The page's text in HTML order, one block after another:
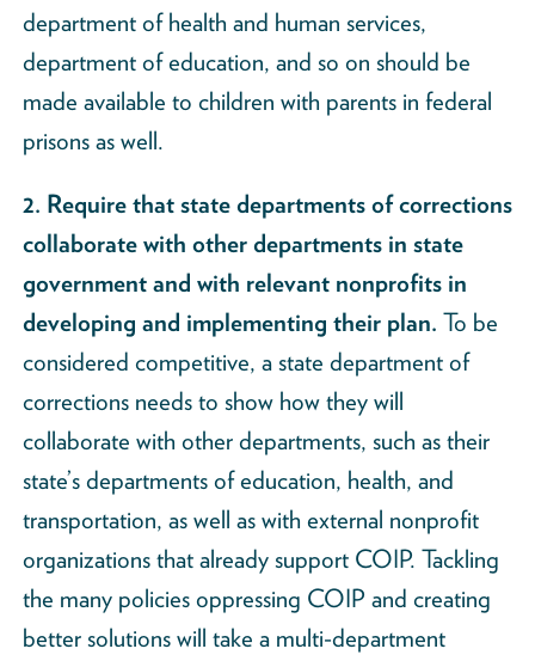
department of health and human services,
department of education, and so on should be
made available to children with parents in federal
prisons as well.
2. Require that state departments of corrections
collaborate with other departments in state
government and with relevant nonprofits in
developing and implementing their plan. To be
considered competitive, a state department of
corrections needs to show how they will
collaborate with other departments, such as their
state’s departments of education, health, and
transportation, as well as with external nonprofit
organizations that already support COIP. Tackling
the many policies oppressing COIP and creating
better solutions will take a multi-department